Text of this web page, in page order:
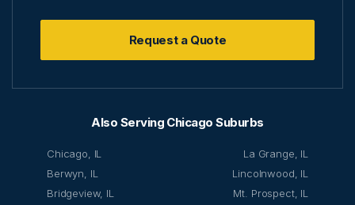
Also Serving Chicago Suburbs
Chicago, IL
Berwyn, IL
Bridgeview, IL
La Grange, IL
Lincolnwood, IL
Mt. Prospect, IL
Request a Quote